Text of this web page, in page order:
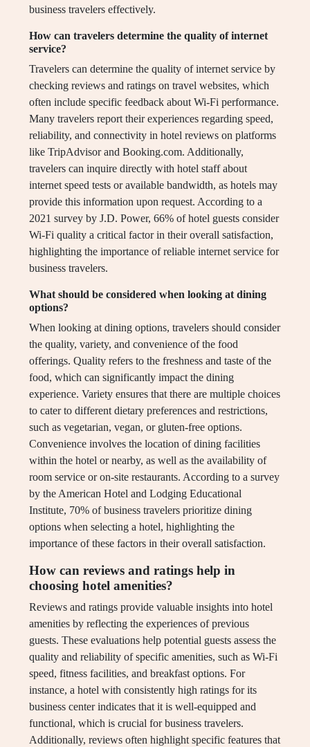
business travelers effectively.
How can travelers determine the quality of internet
service?
Travelers can determine the quality of internet service by
checking reviews and ratings on travel websites, which
often include specific feedback about Wi-Fi performance.
Many travelers report their experiences regarding speed,
reliability, and connectivity in hotel reviews on platforms
like TripAdvisor and Booking.com. Additionally,
travelers can inquire directly with hotel staff about
internet speed tests or available bandwidth, as hotels may
provide this information upon request. According to a
2021 survey by J.D. Power, 66% of hotel guests consider
Wi-Fi quality a critical factor in their overall satisfaction,
highlighting the importance of reliable internet service for
business travelers.
What should be considered when looking at dining
options?
When looking at dining options, travelers should consider
the quality, variety, and convenience of the food
offerings. Quality refers to the freshness and taste of the
food, which can significantly impact the dining
experience. Variety ensures that there are multiple choices
to cater to different dietary preferences and restrictions,
such as vegetarian, vegan, or gluten-free options.
Convenience involves the location of dining facilities
within the hotel or nearby, as well as the availability of
room service or on-site restaurants. According to a survey
by the American Hotel and Lodging Educational
Institute, 70% of business travelers prioritize dining
options when selecting a hotel, highlighting the
importance of these factors in their overall satisfaction.
How can reviews and ratings help in
choosing hotel amenities?
Reviews and ratings provide valuable insights into hotel
amenities by reflecting the experiences of previous
guests. These evaluations help potential guests assess the
quality and reliability of specific amenities, such as Wi-Fi
speed, fitness facilities, and breakfast options. For
instance, a hotel with consistently high ratings for its
business center indicates that it is well-equipped and
functional, which is crucial for business travelers.
Additionally, reviews often highlight specific features that